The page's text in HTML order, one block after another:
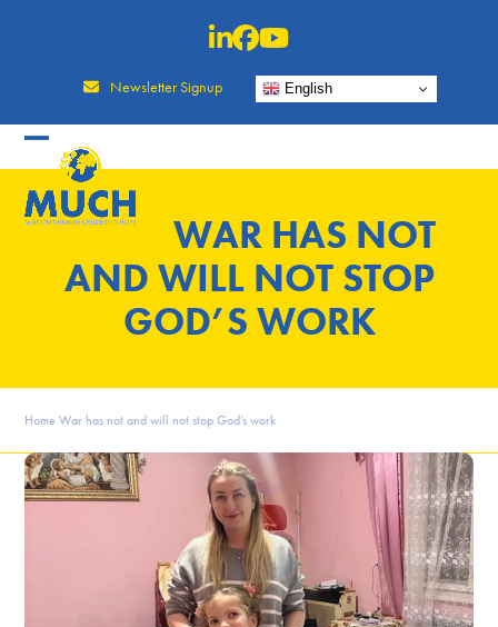
Newsletter Signup
English
WAR HAS NOT
AND WILL NOT STOP
GOD’S WORK
Home War has not and will not stop God’s work